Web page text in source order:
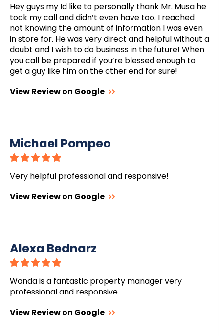
Hey guys my Id like to personally thank Mr. Musa he
took my call and didn’t even have too. I reached
not knowing the amount of information I was even
in store for. He was very direct and helpful without a
doubt and I wish to do business in the future! When
you call be prepared if you’re blessed enough to
get a guy like him on the other end for sure!
View Review on Google
Michael Pompeo
Very helpful professional and responsive!
View Review on Google
Alexa Bednarz
Wanda is a fantastic property manager very
professional and responsive.
View Review on Google